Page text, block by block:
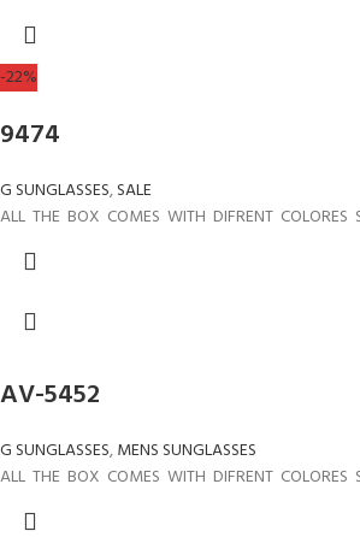
-22%
9474
G SUNGLASSES,SALE
ALL THE BOX COMES WITH DIFRENT COLORES
AV-5452
G SUNGLASSES,MENS SUNGLASSES
ALL THE BOX COMES WITH DIFRENT COLORES